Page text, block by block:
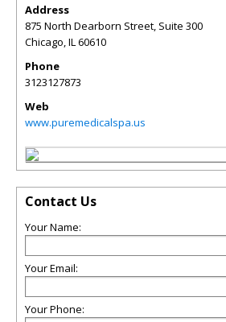
Address
875 North Dearborn Street, Suite 300
Chicago,IL60610
Phone
3123127873
Web
www.puremedicalspa.us
Contact Us
Your Name:
Your Email:
Your Phone: